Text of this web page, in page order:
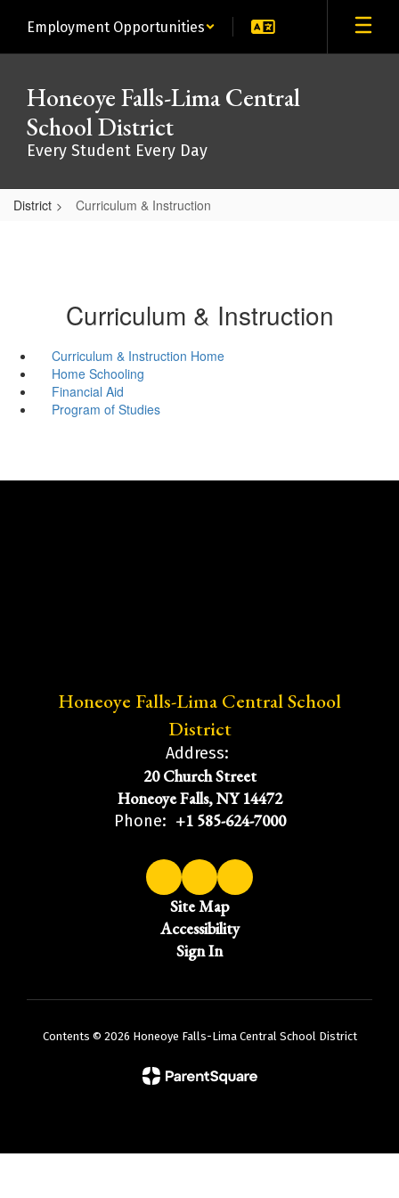
main
Employment Opportunities
Honeoye Falls-Lima Central
School District
Every Student Every Day
District Curriculum & Instruction
Curriculum & Instruction
Curriculum & Instruction Home
Home Schooling
Financial Aid
Program of Studies
Honeoye Falls-Lima Central School
District
Address:
20 Church Street
Honeoye Falls, NY 14472
Phone: +1 585-624-7000
Site Map
Accessibility
Sign In
Contents © 2026 Honeoye Falls-Lima Central School District